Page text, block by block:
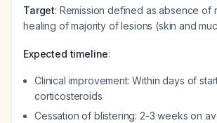
Target: Remission defined as absence of
healing of majority of lesions (skin and
Expected timeline:
Clinical improvement: Within days of
corticosteroids
Cessation of blistering: 2-3 weeks on